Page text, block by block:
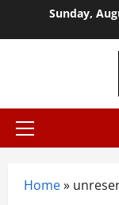
Sunday,
Primary
Home»